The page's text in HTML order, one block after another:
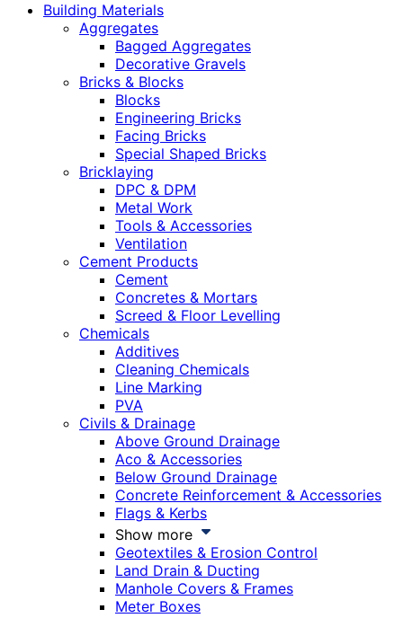
Building Materials
Aggregates
Bagged Aggregates
Decorative Gravels
Bricks & Blocks
Blocks
Engineering Bricks
Facing Bricks
Special Shaped Bricks
Bricklaying
DPC & DPM
Metal Work
Tools & Accessories
Ventilation
Cement Products
Cement
Concretes & Mortars
Screed & Floor Levelling
Chemicals
Additives
Cleaning Chemicals
Line Marking
PVA
Civils & Drainage
Above Ground Drainage
Aco & Accessories
Below Ground Drainage
Concrete Reinforcement & Accessories
Flags & Kerbs
Show more
Geotextiles & Erosion Control
Land Drain & Ducting
Manhole Covers & Frames
Meter Boxes